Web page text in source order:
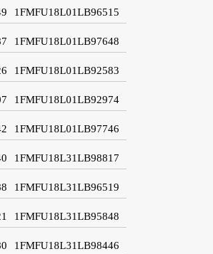
1FMFU18L01LB96515
1FMFU18L01LB97648
1FMFU18L01LB92583
1FMFU18L01LB92974
1FMFU18L01LB97746
1FMFU18L31LB98817
1FMFU18L31LB96519
1FMFU18L31LB95848
1FMFU18L31LB98446